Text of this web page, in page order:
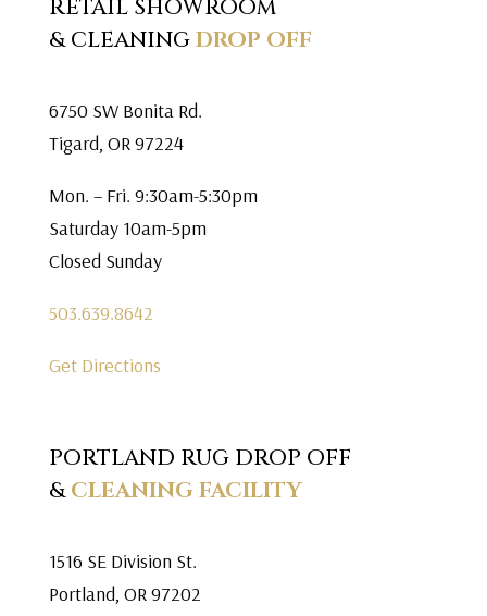
RETAIL SHOWROOM
& CLEANINGDROP OFF
6750 SW Bonita Rd.
Tigard, OR 97224
Mon. – Fri. 9:30am-5:30pm
Saturday 10am-5pm
Closed Sunday
503.639.8642
Get Directions
PORTLAND RUG DROP OFF
&CLEANING FACILITY
1516 SE Division St.
Portland, OR 97202